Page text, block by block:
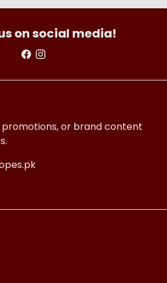
on social media!
promotions, or brand content